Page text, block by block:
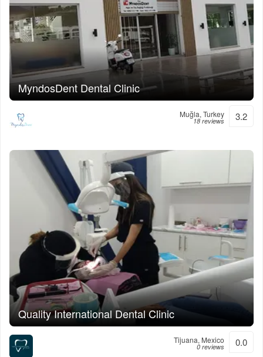
MyndosDent Dental Clinic
Muğla, Turkey
18 reviews 3.2
Quality International Dental Clinic
Tijuana, Mexico
0 reviews 0.0